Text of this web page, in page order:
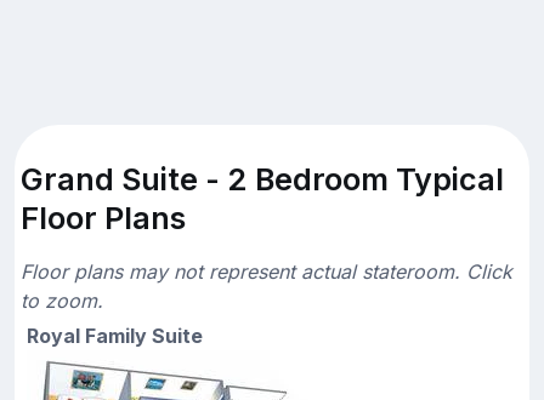
Grand Suite - 2 Bedroom Typical
Floor Plans
Floor plans may not represent actual stateroom. Click
to zoom.
Royal Family Suite